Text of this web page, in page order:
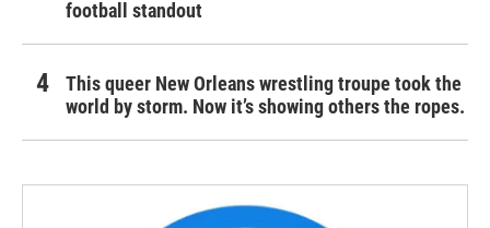
football standout
This queer New Orleans wrestling troupe took the
world by storm. Now it’s showing others the ropes.